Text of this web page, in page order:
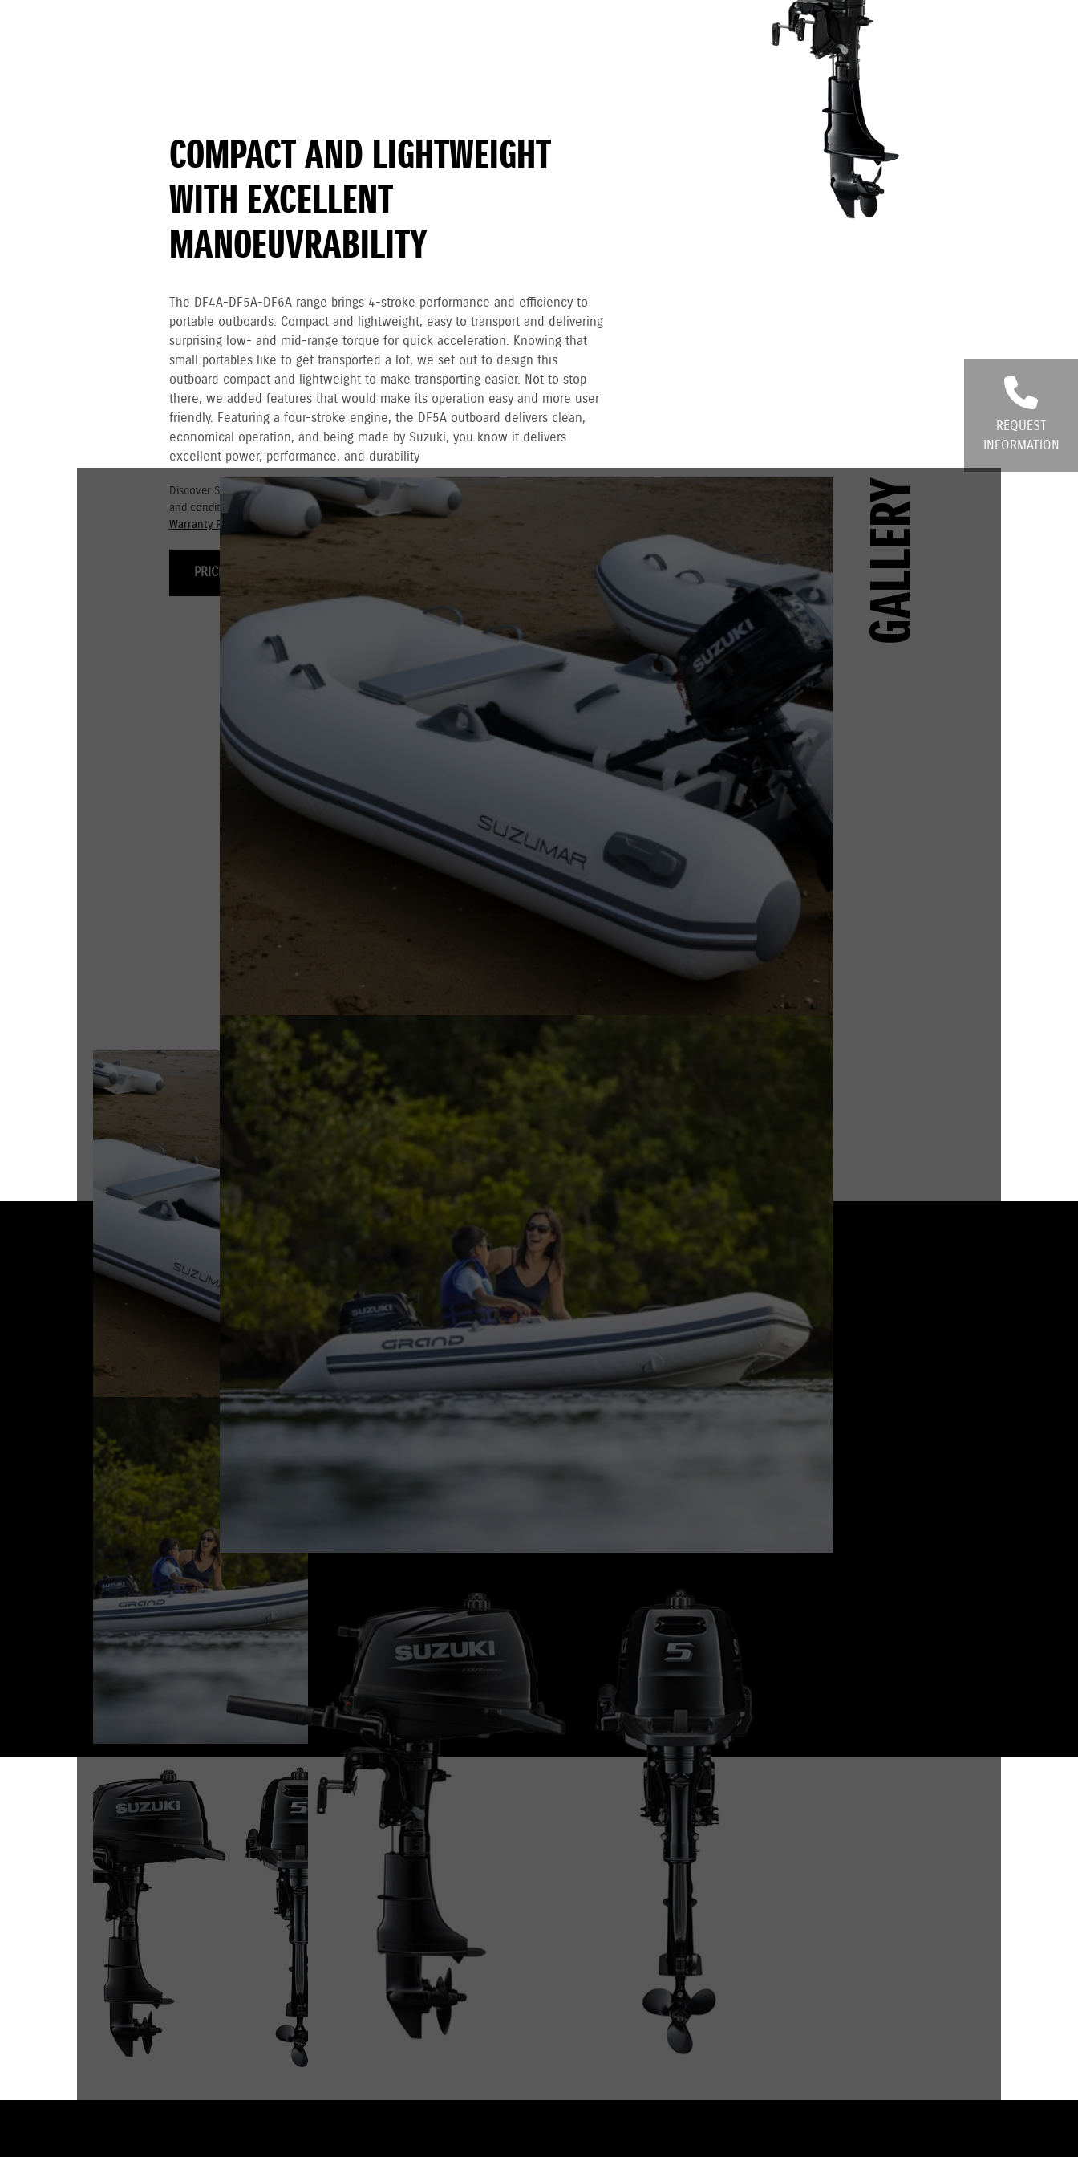
REQUEST
INFORMATION
COMPACT AND LIGHTWEIGHT
WITH EXCELLENT
MANOEUVRABILITY
The DF4A-DF5A-DF6A range brings 4-stroke performance and efficiency to
portable outboards. Compact and lightweight, easy to transport and delivering
surprising low- and mid-range torque for quick acceleration. Knowing that
small portables like to get transported a lot, we set out to design this
outboard compact and lightweight to make transporting easier. Not to stop
there, we added features that would make its operation easy and more user
friendly. Featuring a four-stroke engine, the DF5A outboard delivers clean,
economical operation, and being made by Suzuki, you know it delivers
excellent power, performance, and durability
Discover Suzuki's 3+3 year Warranty for recreational used outboards, plus other terms
and conditions for commercial and government registered outboards under
Warranty Policy.
PRICING & OPTIONS GALLERY